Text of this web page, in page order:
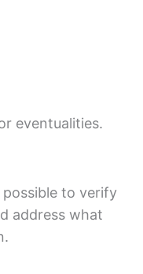
eventualities.
to verify
address what